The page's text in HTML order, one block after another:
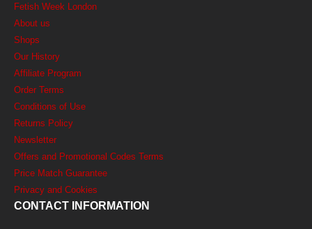
Fetish Week London
About us
Shops
Our History
Affiliate Program
Order Terms
Conditions of Use
Returns Policy
Newsletter
Offers and Promotional Codes Terms
Price Match Guarantee
Privacy and Cookies
CONTACT INFORMATION